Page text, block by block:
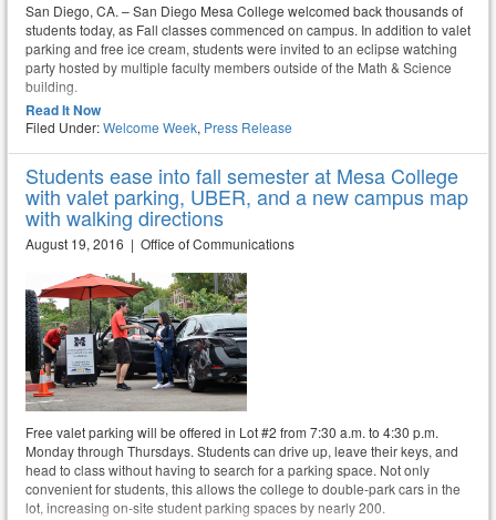
San Diego, CA. – San Diego Mesa College welcomed back thousands of
students today, as Fall classes commenced on campus. In addition to valet
parking and free ice cream, students were invited to an eclipse watching
party hosted by multiple faculty members outside of the Math & Science
building.
Read It Now
Filed Under:Welcome Week, Press Release
Students ease into fall semester at Mesa College
with valet parking, UBER, and a new campus map
with walking directions
August 19, 2016 | Office of Communications
Free valet parking will be offered in Lot #2 from 7:30 a.m. to 4:30 p.m.
Monday through Thursdays. Students can drive up, leave their keys, and
head to class without having to search for a parking space. Not only
convenient for students, this allows the college to double-park cars in the
lot, increasing on-site student parking spaces by nearly 200.